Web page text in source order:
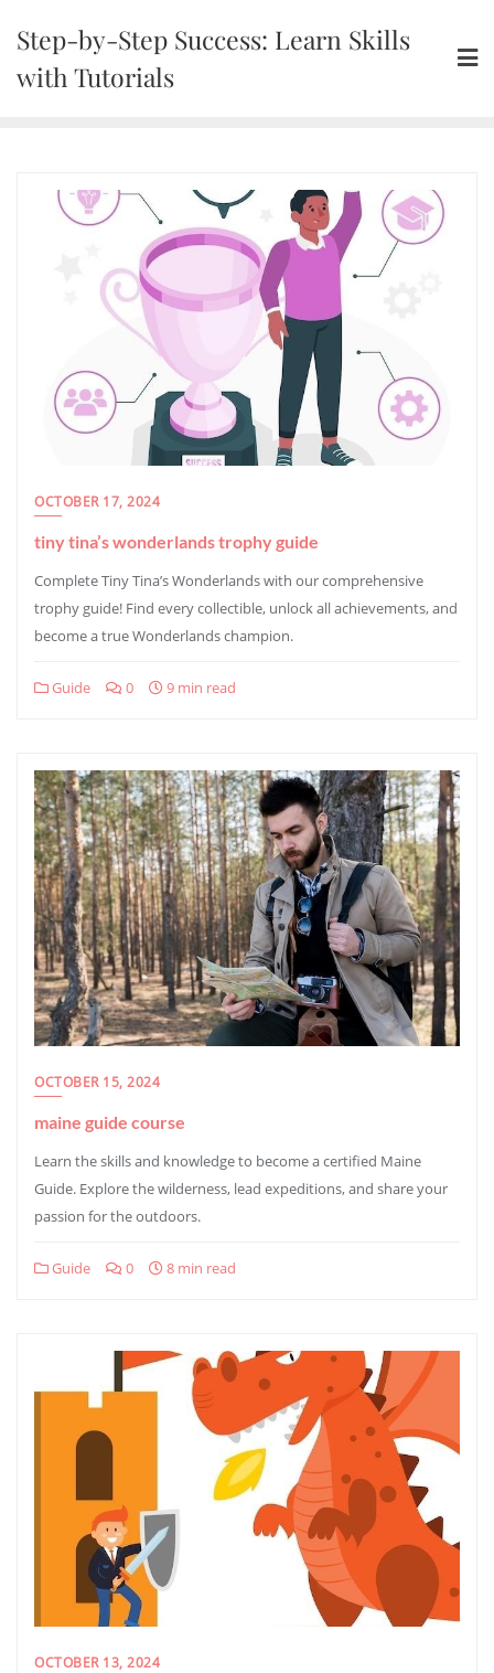
content
Step-by-Step Success: Learn Skills
with Tutorials
OCTOBER 17, 2024
tiny tina’s wonderlands trophy guide
Complete Tiny Tina’s Wonderlands with our comprehensive
trophy guide! Find every collectible, unlock all achievements, and
become a true Wonderlands champion.
Guide 0 9 min read
OCTOBER 15, 2024
maine guide course
Learn the skills and knowledge to become a certified Maine
Guide. Explore the wilderness, lead expeditions, and share your
passion for the outdoors.
Guide 0 8 min read
OCTOBER 13, 2024